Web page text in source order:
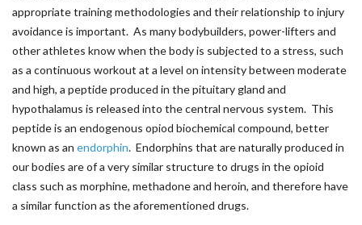
appropriate training methodologies and their relationship to injury
avoidance is important. As many bodybuilders, power-lifters and
other athletes know when the body is subjected to a stress, such
as a continuous workout at a level on intensity between moderate
and high, a peptide produced in the pituitary gland and
hypothalamus is released into the central nervous system. This
peptide is an endogenous opiod biochemical compound, better
known as an endorphin. Endorphins that are naturally produced in
our bodies are of a very similar structure to drugs in the opioid
class such as morphine, methadone and heroin, and therefore have
a similar function as the aforementioned drugs.